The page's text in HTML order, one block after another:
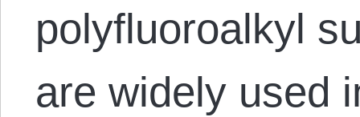
polyfluoroalkyl
are widely used